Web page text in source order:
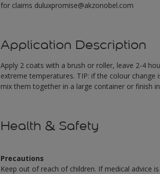
for claims duluxpromise@akzonobel.com
Application Description
Apply 2 coats with a brush or roller, leave 2-4
extreme temperatures. TIP: if the colour
mix them together in a large container or finish
Health & Safety
Precautions
Keep out of reach of children. If medical advice